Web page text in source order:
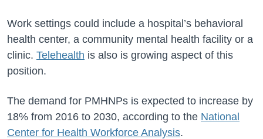
Work settings could include a hospital’s behavioral
health center, a community mental health facility or a
clinic. Telehealth is also is growing aspect of this
position.
The demand for PMHNPs is expected to increase by
18% from 2016 to 2030, according to the National
Center for Health Workforce Analysis.